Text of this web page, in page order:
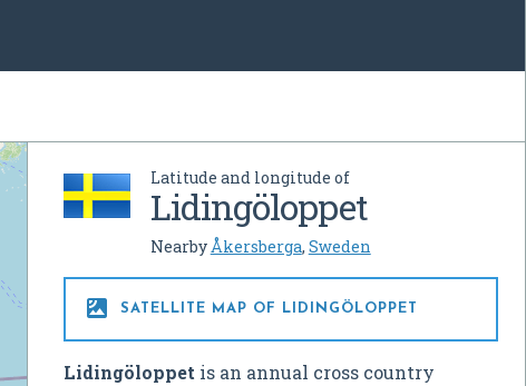
Latitude and longitude of
Lidingöloppet
NearbyÅkersberga, Sweden
 SATELLITE MAP OF LIDINGÖLOPPET
Lidingöloppet is an annual cross country